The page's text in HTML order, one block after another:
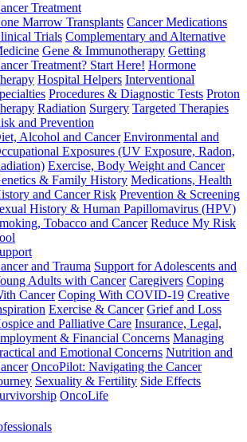
Treatment
Marrow Transplants Cancer Medications
Trials Complementary and Alternative
Gene & Immunotherapy Getting
Treatment? Start Here! Hormone
Hospital Helpers Interventional
Procedures & Diagnostic Tests Proton
Radiation Surgery Targeted Therapies
and Prevention
Alcohol and Cancer Environmental and
Exposures (UV Exposure, Radon,
Exercise, Body Weight and Cancer
& Family History Medications, Health
and Cancer Risk Prevention & Screening
History & Human Papillomavirus (HPV)
Tobacco and Cancer Reduce My Risk
and Trauma Support for Adolescents and
Adults with Cancer Caregivers Coping
Cancer Coping With COVID-19 Creative
Exercise & Cancer Grief and Loss
and Palliative Care Insurance, Legal,
& Financial Concerns Managing
and Emotional Concerns Nutrition and
OncoPilot: Navigating the Cancer
Sexuality & Fertility Side Effects
OncoLife